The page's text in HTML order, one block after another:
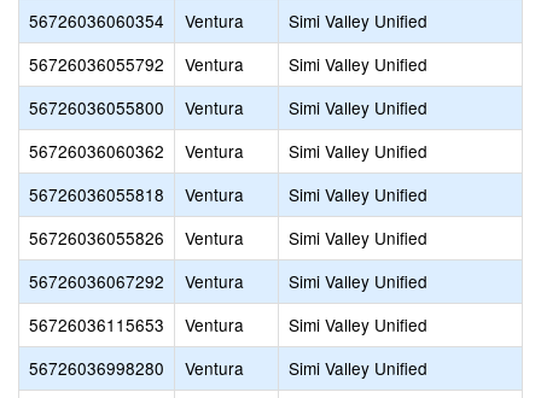
56726036060354
Ventura
Simi Valley Unified
56726036055792
Ventura
Simi Valley Unified
56726036055800
Ventura
Simi Valley Unified
56726036060362
Ventura
Simi Valley Unified
56726036055818
Ventura
Simi Valley Unified
56726036055826
Ventura
Simi Valley Unified
56726036067292
Ventura
Simi Valley Unified
56726036115653
Ventura
Simi Valley Unified
56726036998280
Ventura
Simi Valley Unified